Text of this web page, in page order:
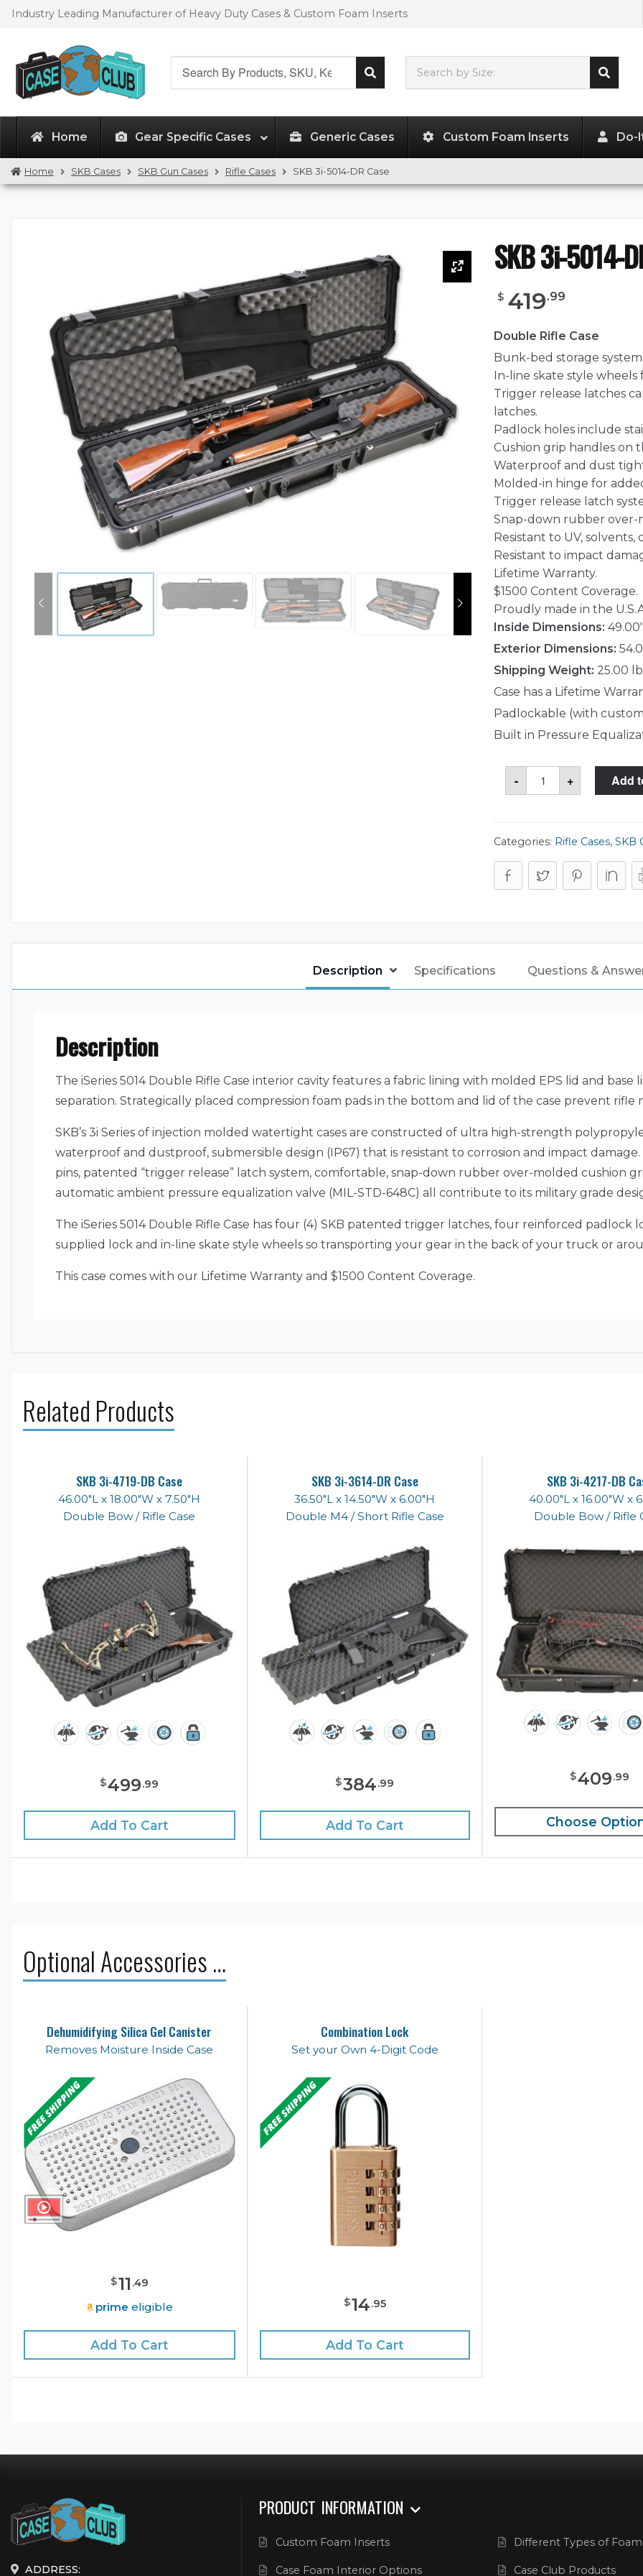
Skip
SkipIndustry Leading Manufacturer of Heavy Duty Cases & Custom Foam Inserts
Search by Size:
Home Gear Specific Cases Generic Cases Custom Foam Inserts Do-
Home SKB Cases SKB Gun Cases Rifle Cases SKB 3i-5014-DR Case
SKB 3i-5014-
$ 419.99
Double Rifle Case
Bunk-bed storage
In-line skate style wheels
Trigger release latches
latches.
Padlock holes include
Cushion grip handles on
Waterproof and dust
Molded-in hinge for
Trigger release latch
Snap-down rubber over-
Resistant to UV, solvents,
Resistant to impact
Lifetime Warranty.
$1500 Content Coverage.
Proudly made in the
Inside Dimensions:
Exterior Dimensions:
Shipping Weight: 25.00
Case has a Lifetime
Padlockable (with
Built in Pressure
-
SKB
5014-
+ Add
Categories: Rifle Cases, SKB
Description Specifications Questions &
Description
The iSeries 5014 Double Rifle Case interior cavity features a fabric lining with molded EPS lid and
separation. Strategically placed compression foam pads in the bottom and lid of the case prevent rifle
SKB’s 3i Series of injection molded watertight cases are constructed of ultra high-strength
waterproof and dustproof, submersible design (IP67) that is resistant to corrosion and impact
pins, patented “trigger release” latch system, comfortable, snap-down rubber over-molded cushion
automatic ambient pressure equalization valve (MIL-STD-648C) all contribute to its military grade
The iSeries 5014 Double Rifle Case has four (4) SKB patented trigger latches, four reinforced
supplied lock and in-line skate style wheels so transporting your gear in the back of your truck or
This case comes with our Lifetime Warranty and $1500 Content Coverage.
Related Products
SKB 3i-4719-DB Case
46.00"L x 18.00"W x 7.50"H
Double Bow / Rifle Case
$499.99
Add To Cart
SKB 3i-3614-DR Case
36.50"L x 14.50"W x 6.00"H
Double M4 / Short Rifle Case
$384.99
Add To Cart
SKB 3i-4217-DB
40.00"L x 16.00"W x
Double Bow / Rifle
$409.99
Choose
Optional Accessories …
Dehumidifying Silica Gel Canister
Removes Moisture Inside Case
$11 .49
prime eligible
Add To Cart
Combination Lock
Set your Own 4-Digit Code
$14.95
Add To Cart
ADDRESS:
PRODUCT INFORMATION
Custom Foam Inserts Different Types of
Case Foam Interior Options Case Club Products